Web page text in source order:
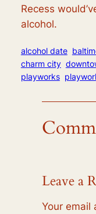
Recess
alcohol.
alcohol date
charm city
playworks
Leave a
Your email